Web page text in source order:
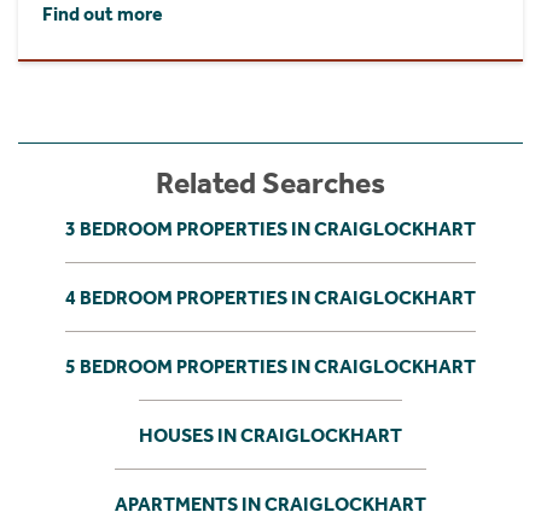
Find out more
Related Searches
3 BEDROOM PROPERTIES IN CRAIGLOCKHART
4 BEDROOM PROPERTIES IN CRAIGLOCKHART
5 BEDROOM PROPERTIES IN CRAIGLOCKHART
HOUSES IN CRAIGLOCKHART
APARTMENTS IN CRAIGLOCKHART